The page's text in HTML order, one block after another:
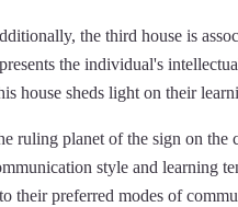
the third house is
the individual's
house sheds light on their
ruling planet of the sign on the
style and learning
their preferred modes of